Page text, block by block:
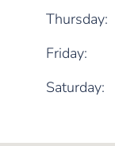
Thursday:
Friday:
Saturday: